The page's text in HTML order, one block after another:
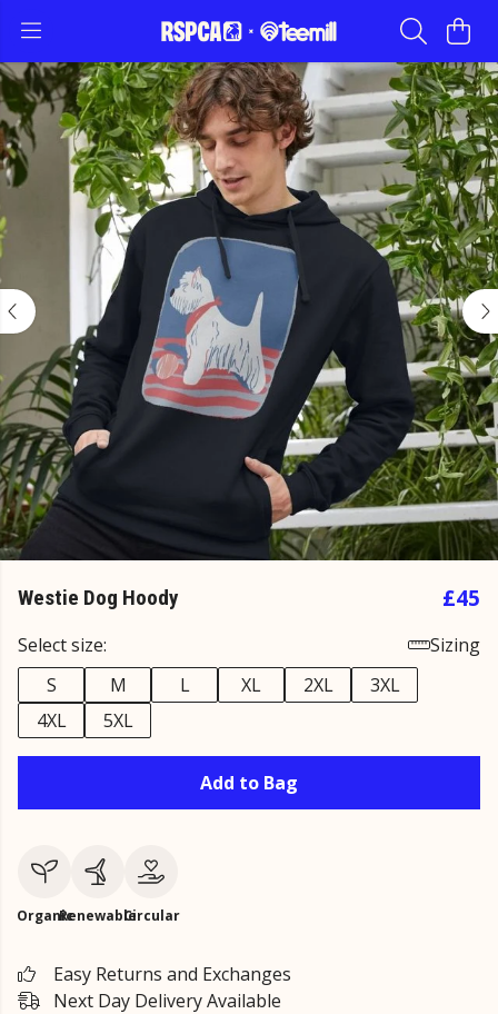
Westie Dog Hoody £45
Select size:
Sizing
S
M L XL 2XL
3XL
4XL
5XL
Add to Bag
OrganicRenewableCircular
Easy Returns and Exchanges
Next Day Delivery Available